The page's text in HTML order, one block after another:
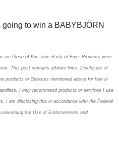
going to win a BABYBJÖRN
are those of Kim from Party of Five. Products were
This post contains affiliate links. Disclosure of
products or Services mentioned above for free in
I only recommend products or services I use
I am disclosing this in accordance with the Federal
the Use of Endorsements and